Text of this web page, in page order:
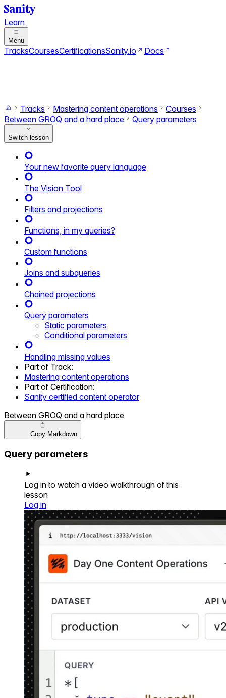
Learn
Menu
TracksCoursesCertificationsSanity.io Docs
Tracks Mastering content operations
Courses
Between GROQ and a hard place
Query parameters
Switch lesson
Your new favorite query language
The Vision Tool
Filters and projections
Functions, in my queries?
Custom functions
Joins and subqueries
Chained projections
Query parameters
Static parameters
Conditional parameters
Handling missing values
Part of Track:
Mastering content operations
Part of Certification:
Sanity certified content operator
Between GROQ and a hard place
Copy Markdown
Query parameters
Log in to watch a video walkthrough of this
lesson
Log in